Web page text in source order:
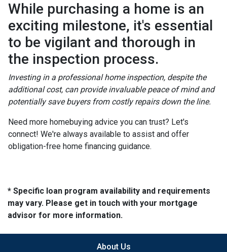
While purchasing a home is an
exciting milestone, it's essential
to be vigilant and thorough in
the inspection process.
Investing in a professional home inspection, despite the
additional cost, can provide invaluable peace of mind and
potentially save buyers from costly repairs down the line.
Need more homebuying advice you can trust? Let's
connect! We're always available to assist and offer
obligation-free home financing guidance.
* Specific loan program availability and requirements
may vary. Please get in touch with your mortgage
advisor for more information.
About Us